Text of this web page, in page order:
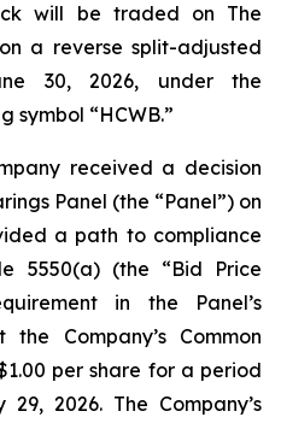
will be traded on The
a reverse split-adjusted
30, 2026, under the
symbol “HCWB.”
received a decision
Panel (the “Panel”) on
a path to compliance
5550(a) (the “Bid Price
in the Panel’s
Company’s Common
per share for a period
2026. The Company’s